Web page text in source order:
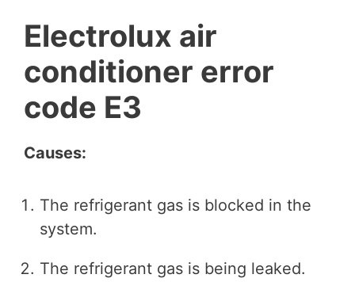
Electrolux air
conditioner error
code E3
Causes:
The refrigerant gas is blocked in the
system.
The refrigerant gas is being leaked.